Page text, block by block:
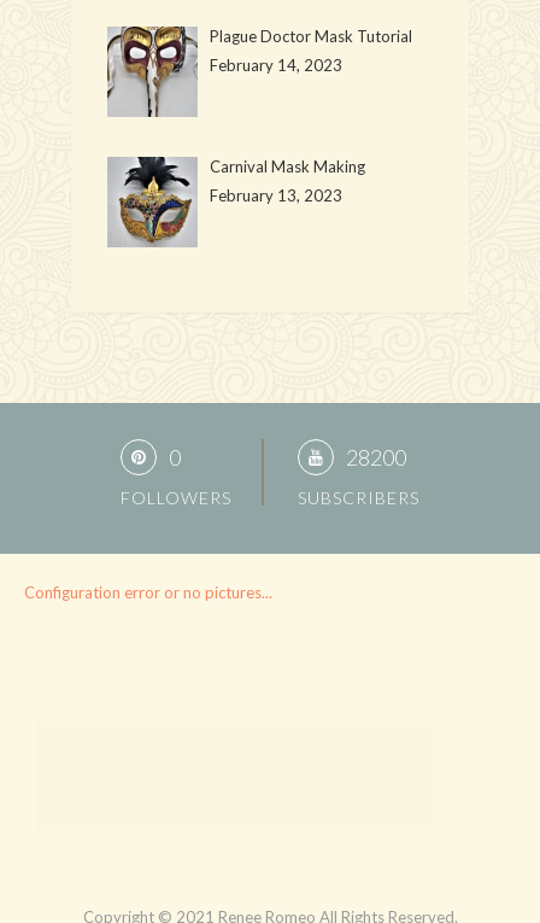
Plague Doctor Mask Tutorial
February 14, 2023
Carnival Mask Making
February 13, 2023
0
FOLLOWERS
28200
SUBSCRIBERS
Configuration error or no pictures...
Copyright © 2021 Renee Romeo All Rights Reserved.